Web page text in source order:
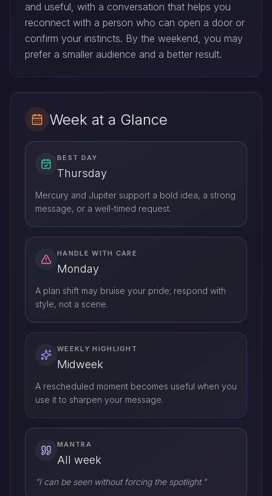
and useful, with a conversation that helps you
reconnect with a person who can open a door or
confirm your instincts. By the weekend, you may
prefer a smaller audience and a better result.
Week at a Glance
BEST DAY
Thursday
Mercury and Jupiter support a bold idea, a strong
message, or a well-timed request.
HANDLE WITH CARE
Monday
A plan shift may bruise your pride; respond with
style, not a scene.
WEEKLY HIGHLIGHT
Midweek
A rescheduled moment becomes useful when you
use it to sharpen your message.
MANTRA
All week
"I can be seen without forcing the spotlight."